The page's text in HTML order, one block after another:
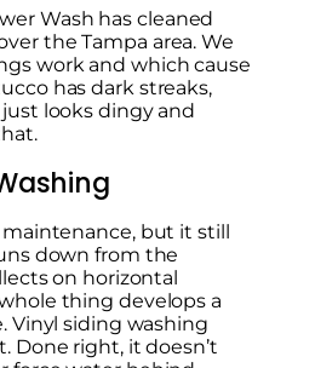
Wash has cleaned
the Tampa area. We
work and which cause
has dark streaks,
looks dingy and
but it still
down from the
on horizontal
thing develops a
Vinyl siding washing
Done right, it doesn’t